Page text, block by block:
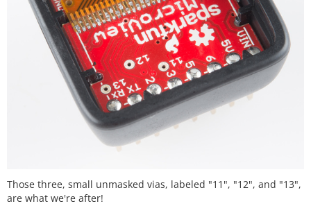
Those three, small unmasked vias, labeled "11", "12", and "13",
are what we're after!